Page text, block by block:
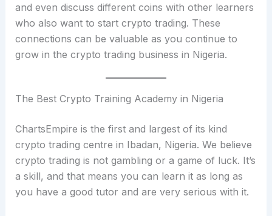
and even discuss different coins with other learners
who also want to start crypto trading. These
connections can be valuable as you continue to
grow in the crypto trading business in Nigeria.
The Best Crypto Training Academy in Nigeria
ChartsEmpire is the first and largest of its kind
crypto trading centre in Ibadan, Nigeria. We believe
crypto trading is not gambling or a game of luck. It’s
a skill, and that means you can learn it as long as
you have a good tutor and are very serious with it.